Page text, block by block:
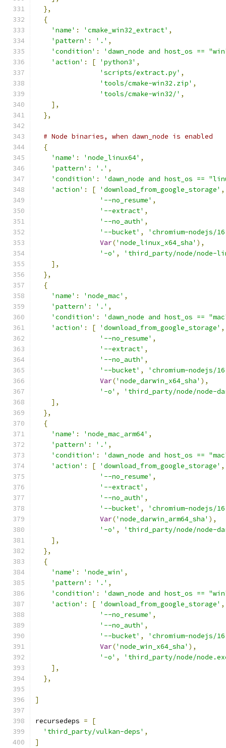
},
{
'name' : 'cmake_win32_extract' ,
'pattern' : '.' ,
'condition' :
'dawn_node and host_os ==
'action' : [ 'python3' ,
'scripts/extract.py' ,
'tools/cmake-win32.zip' ,
'tools/cmake-win32/' ,
],
},
# Node binaries, when dawn_node is enabled
{
'name' : 'node_linux64' ,
'pattern' : '.' ,
'condition' :
'dawn_node and host_os ==
'action' : [ 'download_from_google_storage' ,
'--no_resume' ,
'--extract' ,
'--no_auth' ,
'--bucket' ,
'chromium-nodejs/
Var('node_linux_x64_sha' ),
'-o' ,
'third_party/node/node-
],
},
{
'name' : 'node_mac' ,
'pattern' : '.' ,
'condition' :
'dawn_node and host_os ==
'action' : [ 'download_from_google_storage' ,
'--no_resume' ,
'--extract' ,
'--no_auth' ,
'--bucket' ,
'chromium-nodejs/
Var('node_darwin_x64_sha' ),
'-o' ,
'third_party/node/node-
],
},
{
'name' : 'node_mac_arm64' ,
'pattern' : '.' ,
'condition' :
'dawn_node and host_os ==
'action' : [ 'download_from_google_storage' ,
'--no_resume' ,
'--extract' ,
'--no_auth' ,
'--bucket' ,
'chromium-nodejs/
Var('node_darwin_arm64_sha' ),
'-o' ,
'third_party/node/node-
],
},
{
'name' : 'node_win' ,
'pattern' : '.' ,
'condition' :
'dawn_node and host_os ==
'action' : [ 'download_from_google_storage' ,
'--no_resume' ,
'--no_auth' ,
'--bucket' ,
'chromium-nodejs/
Var('node_win_x64_sha' ),
'-o' ,
'third_party/node/
],
},
]
recursedeps =
[
'third_party/vulkan-deps' ,
]